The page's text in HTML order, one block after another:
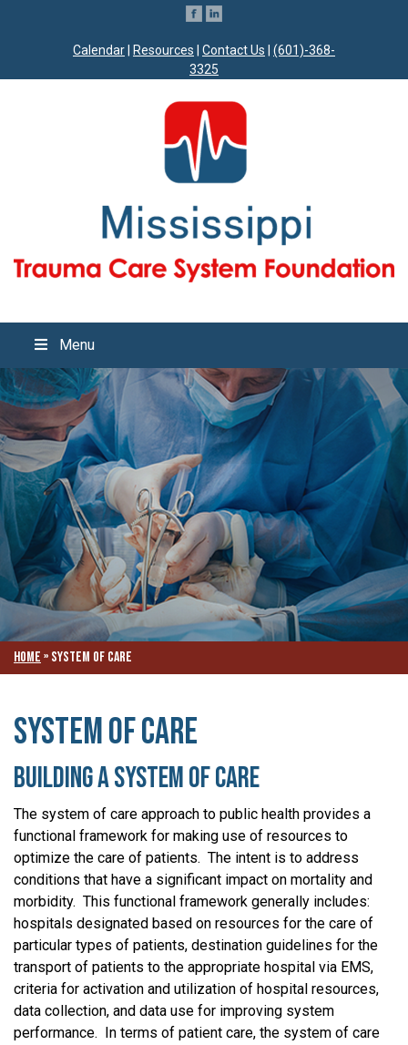
Calendar Resources Contact Us
(601)-368-
3325
Menu
Home » System of Care
System of Care
Building a System of Care
The system of care approach to public health provides a
functional framework for making use of resources to
optimize the care of patients. The intent is to address
conditions that have a significant impact on mortality and
morbidity. This functional framework generally includes:
hospitals designated based on resources for the care of
particular types of patients, destination guidelines for the
transport of patients to the appropriate hospital via EMS,
criteria for activation and utilization of hospital resources,
data collection, and data use for improving system
performance. In terms of patient care, the system of care